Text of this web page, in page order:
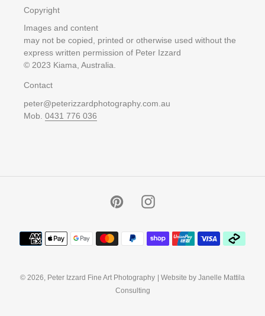
Copyright
Images and content
may not be copied, printed or otherwise used without the
express written permission of Peter Izzard
© 2023 Kiama, Australia.
Contact
peter@peterizzardphotography.com.au
Mob. 0431 776 036
PinterestInstagram
Payment
methods
© 2026, Peter Izzard Fine Art Photography | Website by Janelle Mattila
Consulting